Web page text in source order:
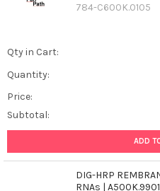
784-C600K.0105
Qty in Cart:
Quantity:
Price:
Subtotal:
ADD
DIG-HRP
RNAs | A500K.9901